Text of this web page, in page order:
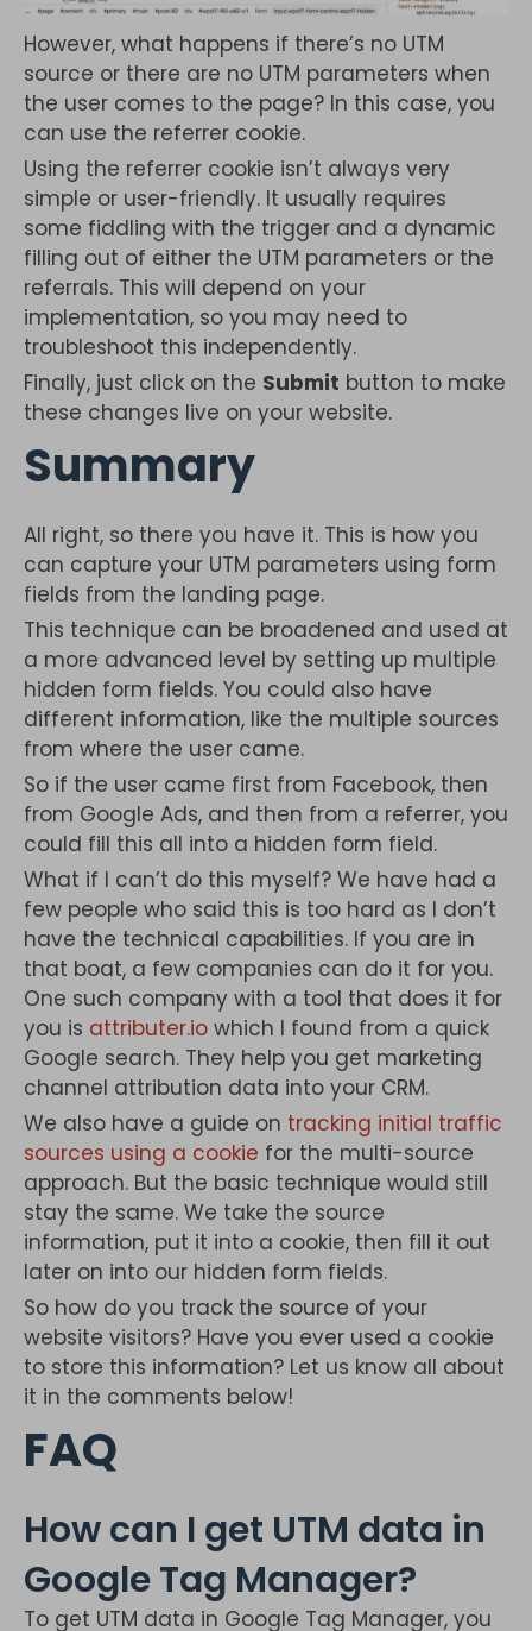
However, what happens if there’s no UTM
source or there are no UTM parameters when
the user comes to the page? In this case, you
can use the referrer cookie.
Using the referrer cookie isn’t always very
simple or user-friendly. It usually requires
some fiddling with the trigger and a dynamic
filling out of either the UTM parameters or the
referrals. This will depend on your
implementation, so you may need to
troubleshoot this independently.
Finally, just click on the Submit button to make
these changes live on your website.
Summary
All right, so there you have it. This is how you
can capture your UTM parameters using form
fields from the landing page.
This technique can be broadened and used at
a more advanced level by setting up multiple
hidden form fields. You could also have
different information, like the multiple sources
from where the user came.
So if the user came first from Facebook, then
from Google Ads, and then from a referrer, you
could fill this all into a hidden form field.
What if I can’t do this myself? We have had a
few people who said this is too hard as I don’t
have the technical capabilities. If you are in
that boat, a few companies can do it for you.
One such company with a tool that does it for
you is attributer.io which I found from a quick
Google search. They help you get marketing
channel attribution data into your CRM.
We also have a guide on tracking initial traffic
sources using a cookie for the multi-source
approach. But the basic technique would still
stay the same. We take the source
information, put it into a cookie, then fill it out
later on into our hidden form fields.
So how do you track the source of your
website visitors? Have you ever used a cookie
to store this information? Let us know all about
it in the comments below!
FAQ
How can I get UTM data in
Google Tag Manager?
To get UTM data in Google Tag Manager, you